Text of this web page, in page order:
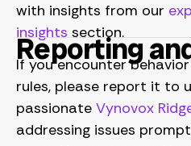
with insights from our
insightssection.
Reporting
If you encounter
rules, please report it to
passionate Vynovox
addressing issues